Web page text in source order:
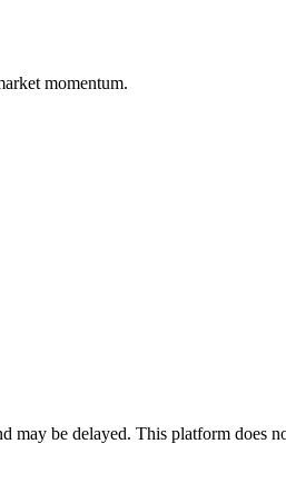
momentum.
be delayed. This platform does